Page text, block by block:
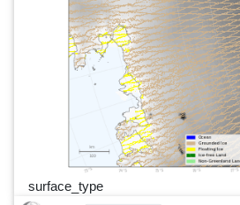
surface_type